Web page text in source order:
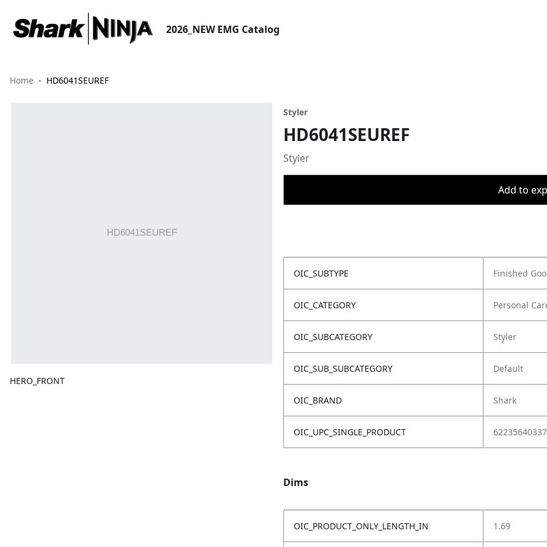
2026_NEW EMG Catalog
Home HD6041SEUREF
HERO_FRONT
Styler
HD6041SEUREF
Styler
Add to
OIC_SUBTYPE Finished
OIC_CATEGORY Personal
OIC_SUBCATEGORY Styler
OIC_SUB_SUBCATEGORY Default
OIC_BRAND Shark
OIC_UPC_SINGLE_PRODUCT
Dims
OIC_PRODUCT_ONLY_LENGTH_IN 1.69